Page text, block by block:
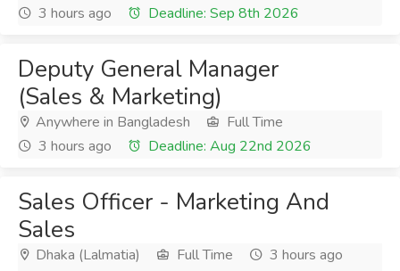
3 hours ago
Deadline: Sep 8th 2026
Deputy General Manager
(Sales & Marketing)
Anywhere in Bangladesh
Full Time
3 hours ago
Deadline: Aug 22nd 2026
Sales Officer - Marketing And
Sales
Dhaka (Lalmatia) Full Time
3 hours ago